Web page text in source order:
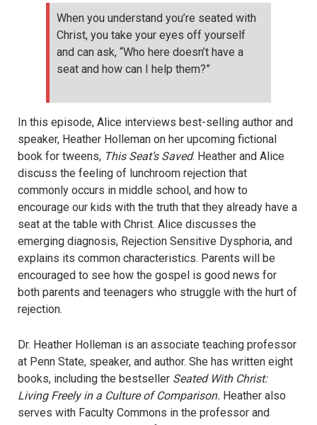
When you understand you’re seated with
Christ, you take your eyes off yourself
and can ask, “Who here doesn’t have a
seat and how can I help them?”
In this episode, Alice interviews best-selling author and
speaker, Heather Holleman on her upcoming fictional
book for tweens, This Seat’s Saved. Heather and Alice
discuss the feeling of lunchroom rejection that
commonly occurs in middle school, and how to
encourage our kids with the truth that they already have a
seat at the table with Christ. Alice discusses the
emerging diagnosis, Rejection Sensitive Dysphoria, and
explains its common characteristics. Parents will be
encouraged to see how the gospel is good news for
both parents and teenagers who struggle with the hurt of
rejection.
Dr. Heather Holleman is an associate teaching professor
at Penn State, speaker, and author. She has written eight
books, including the bestseller Seated With Christ:
Living Freely in a Culture of Comparison. Heather also
serves with Faculty Commons in the professor and